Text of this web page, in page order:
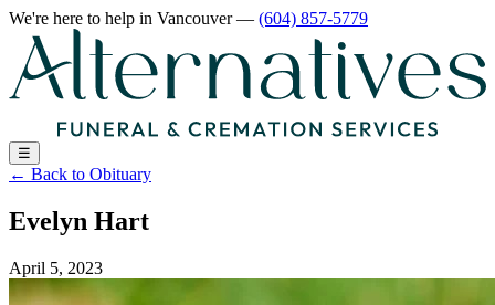
We're here to help in Vancouver— (604) 857-5779
☰
← Back to Obituary
Evelyn Hart
April 5, 2023